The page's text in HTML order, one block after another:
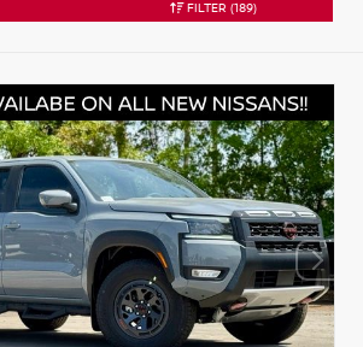
FILTER (189)